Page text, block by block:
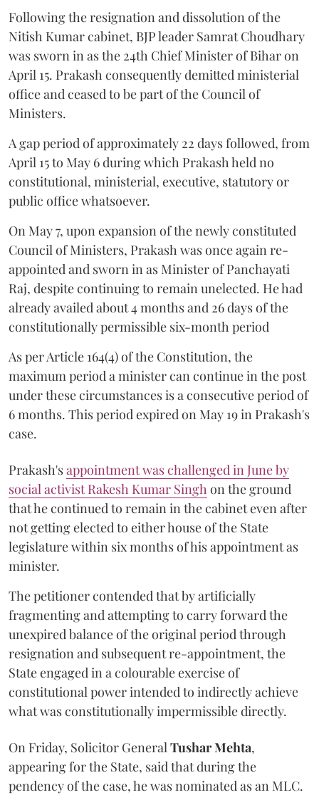
Following the resignation and dissolution of the
Nitish Kumar cabinet, BJP leader Samrat Choudhary
was sworn in as the 24th Chief Minister of Bihar on
April 15. Prakash consequently demitted ministerial
office and ceased to be part of the Council of
Ministers.
A gap period of approximately 22 days followed, from
April 15 to May 6 during which Prakash held no
constitutional, ministerial, executive, statutory or
public office whatsoever.
On May 7, upon expansion of the newly constituted
Council of Ministers, Prakash was once again re-
appointed and sworn in as Minister of Panchayati
Raj, despite continuing to remain unelected. He had
already availed about 4 months and 26 days of the
constitutionally permissible six-month period
As per Article 164(4) of the Constitution, the
maximum period a minister can continue in the post
under these circumstances is a consecutive period of
6 months. This period expired on May 19 in Prakash's
case.
Prakash'sappointment was challenged in June by
social activist Rakesh Kumar Singh on the ground
that he continued to remain in the cabinet even after
not getting elected to either house of the State
legislature within six months of his appointment as
minister.
The petitioner contended that by artificially
fragmenting and attempting to carry forward the
unexpired balance of the original period through
resignation and subsequent re-appointment, the
State engaged in a colourable exercise of
constitutional power intended to indirectly achieve
what was constitutionally impermissible directly.
On Friday, Solicitor General Tushar Mehta,
appearing for the State, said that during the
pendency of the case, he was nominated as an MLC.